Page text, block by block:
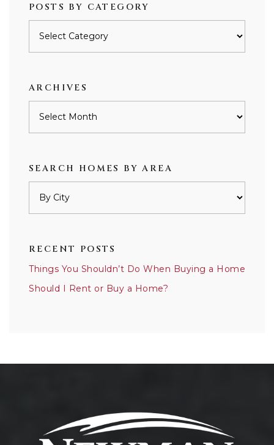
POSTS BY CATEGORY
ARCHIVES
SEARCH HOMES BY AREA
RECENT POSTS
Things You Shouldn’t Do When Buying a Home
Should I Rent or Buy a Home?